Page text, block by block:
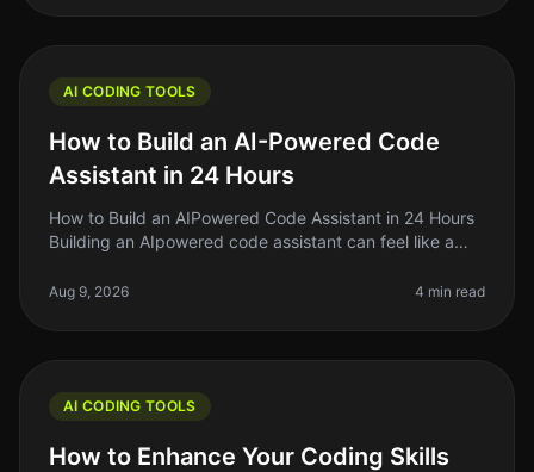
AI CODING TOOLS
How to Build an AI-Powered Code
Assistant in 24 Hours
How to Build an AIPowered Code Assistant in 24 Hours
Building an AIpowered code assistant can feel like a
indie hacker jugglin
Aug 9, 2026 4 min read
AI CODING TOOLS
How to Enhance Your Coding Skills